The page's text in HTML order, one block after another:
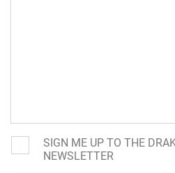
SIGN ME UP TO THE
NEWSLETTER